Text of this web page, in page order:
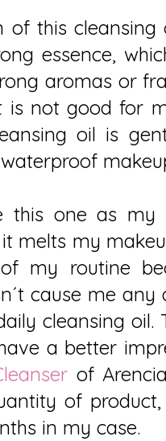
of this
essence,
aromas or
is not good for
oil is
this one as
melts my
my routine
cause me any
cleansing
a better
of
of
in my case.